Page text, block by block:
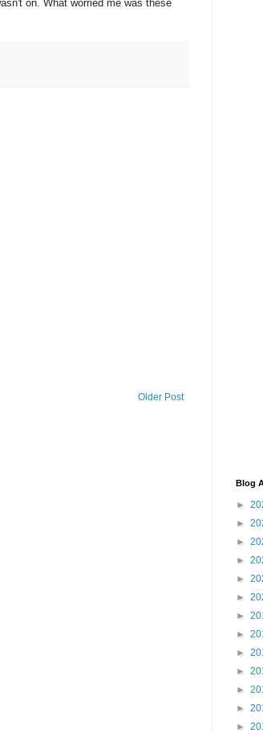
on. What worried me was these
Older Post
Blog
►
►
►
►
►
►
►
►
►
►
►
►
►